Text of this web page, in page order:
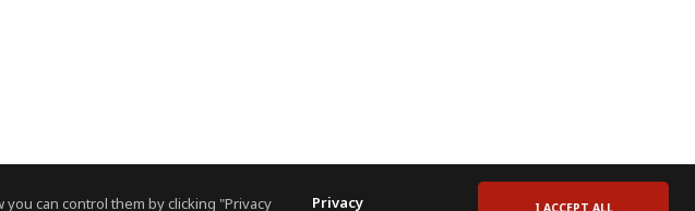
can control them by clicking "Privacy
Privacy
I ACCEPT ALL